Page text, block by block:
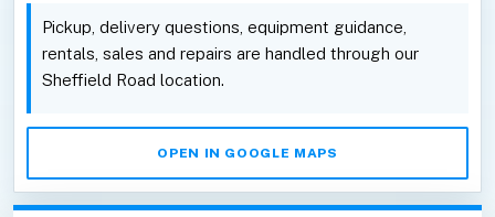
Pickup, delivery questions, equipment guidance,
rentals, sales and repairs are handled through our
Sheffield Road location.
OPEN IN GOOGLE MAPS